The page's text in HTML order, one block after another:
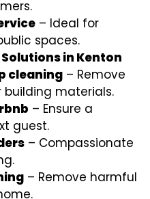
– Ideal for
spaces.
in Kenton
cleaning – Remove
building materials.
– Ensure a
guest.
– Compassionate
– Remove harmful